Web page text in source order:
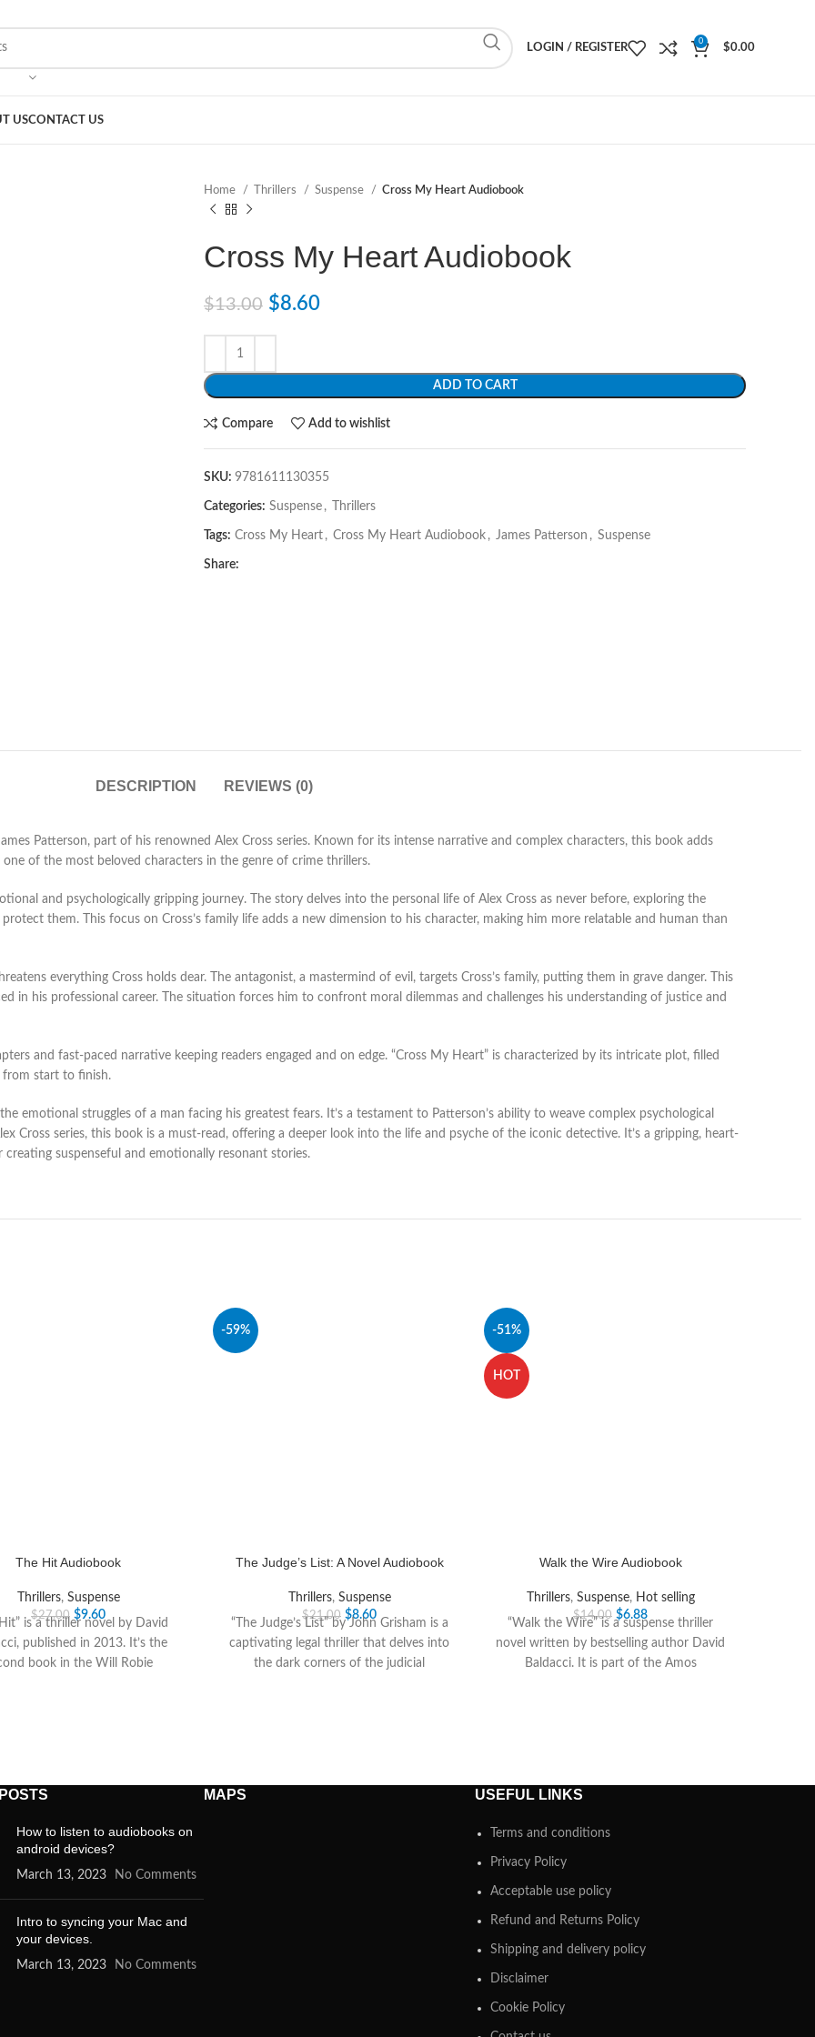
LOGIN / REGISTER
0
$0.00
USCONTACT US
Home Thrillers Suspense Cross My Heart Audiobook
Cross My Heart Audiobook
$13.00 $8.60
ADD TO CART
Compare Add to wishlist
SKU: 9781611130355
Categories: Suspense , Thrillers
Tags: Cross My Heart , Cross My Heart Audiobook , James Patterson , Suspense
Share:
DESCRIPTION REVIEWS (0)
Patterson, part of his renowned Alex Cross series. Known for its intense narrative and complex characters, this book adds
of the most beloved characters in the genre of crime thrillers.
and psychologically gripping journey. The story delves into the personal life of Alex Cross as never before, exploring the
them. This focus on Cross’s family life adds a new dimension to his character, making him more relatable and human than
everything Cross holds dear. The antagonist, a mastermind of evil, targets Cross’s family, putting them in grave danger. This
in his professional career. The situation forces him to confront moral dilemmas and challenges his understanding of justice and
and fast-paced narrative keeping readers engaged and on edge. “Cross My Heart” is characterized by its intricate plot, filled
from start to finish.
emotional struggles of a man facing his greatest fears. It’s a testament to Patterson’s ability to weave complex psychological
Cross series, this book is a must-read, offering a deeper look into the life and psyche of the iconic detective. It’s a gripping, heart-
suspenseful and emotionally resonant stories.
The Hit Audiobook
Thrillers, Suspense
$27.00 $9.60
is a thriller novel by David
published in 2013. It’s the
book in the Will Robie
-59%
The Judge’s List: A Novel Audiobook
Thrillers, Suspense
$21.00 $8.60
“The Judge’s List” by John Grisham is a
captivating legal thriller that delves into
the dark corners of the judicial
-51%
HOT
Walk the Wire Audiobook
Thrillers, Suspense, Hot selling
$14.00 $6.88
“Walk the Wire” is a suspense thriller
novel written by bestselling author David
Baldacci. It is part of the Amos
How to listen to audiobooks on
android devices?
March 13, 2023 No Comments
Intro to syncing your Mac and
your devices.
March 13, 2023 No Comments
MAPS USEFUL LINKS
Terms and conditions
Privacy Policy
Acceptable use policy
Refund and Returns Policy
Shipping and delivery policy
Disclaimer
Cookie Policy